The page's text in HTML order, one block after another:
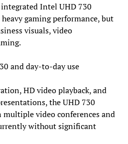
Intel UHD 730
gaming performance, but
visuals, video
and day-to-day use
HD video playback, and
the UHD 730
video conferences and
without significant